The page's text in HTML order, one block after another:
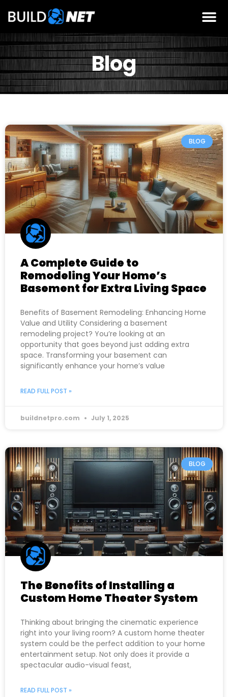
Blog
BLOG
A Complete Guide to
Remodeling Your Home’s
Basement for Extra Living Space
Benefits of Basement Remodeling: Enhancing Home
Value and Utility Considering a basement
remodeling project? You’re looking at an
opportunity that goes beyond just adding extra
space. Transforming your basement can
significantly enhance your home’s value
READ FULL POST »
buildnetpro.com July 1, 2025
BLOG
The Benefits of Installing a
Custom Home Theater System
Thinking about bringing the cinematic experience
right into your living room? A custom home theater
system could be the perfect addition to your home
entertainment setup. Not only does it provide a
spectacular audio-visual feast,
READ FULL POST »